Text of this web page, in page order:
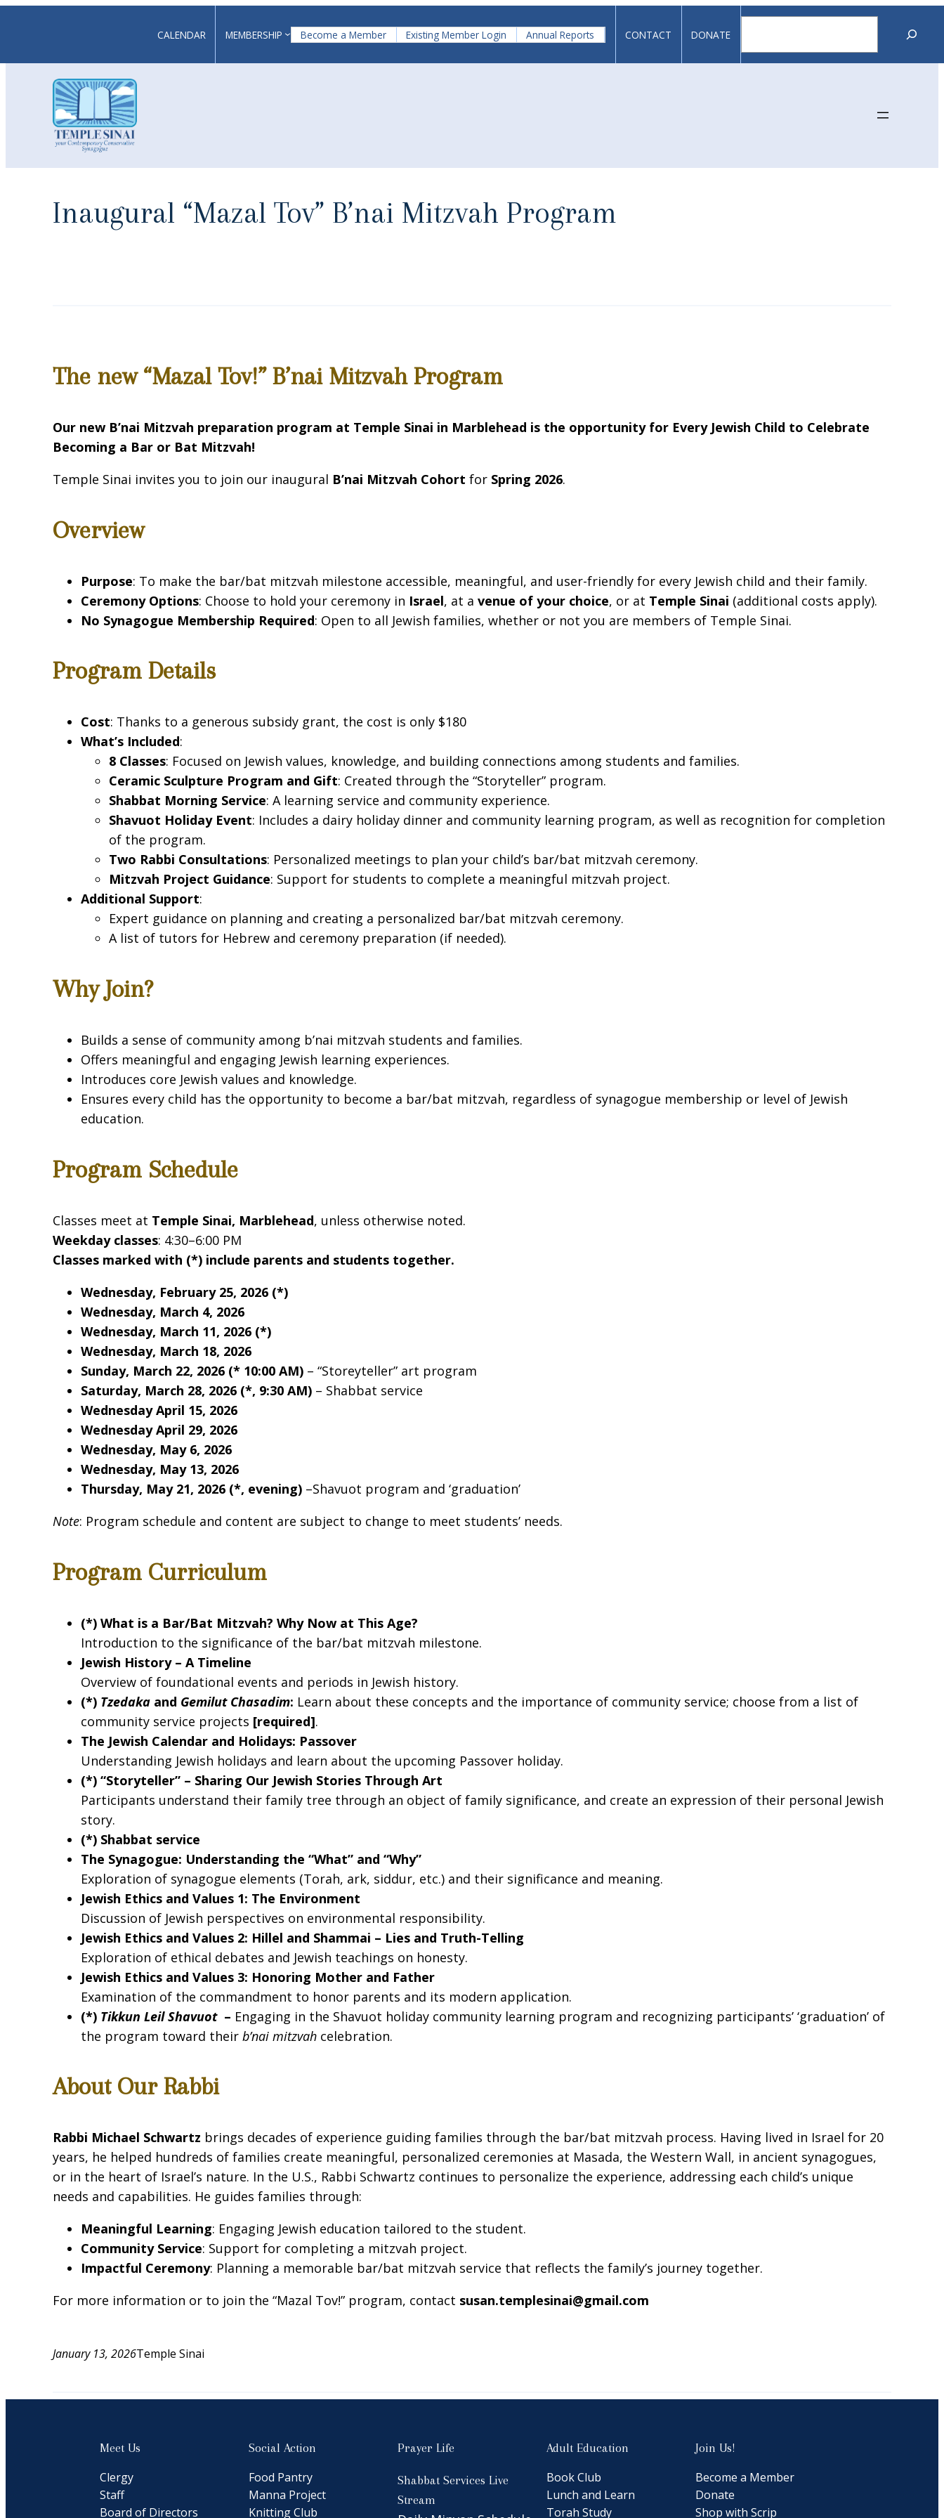
CALENDAR MEMBERSHIP Become a Member Existing Member Login Annual Reports CONTACT DONATE
Inaugural “Mazal Tov” B’nai Mitzvah Program
The new “Mazal Tov!” B’nai Mitzvah Program
Our new B’nai Mitzvah preparation program at Temple Sinai in Marblehead is the opportunity for Every Jewish Child to Celebrate
Becoming a Bar or Bat Mitzvah!
Temple Sinai invites you to join our inaugural B’nai Mitzvah Cohort for Spring 2026.
Overview
Purpose: To make the bar/bat mitzvah milestone accessible, meaningful, and user-friendly for every Jewish child and their family.
Ceremony Options: Choose to hold your ceremony in Israel, at avenue of your choice, or at Temple Sinai (additional costs apply).
No Synagogue Membership Required: Open to all Jewish families, whether or not you are members of Temple Sinai.
Program Details
Cost: Thanks to a generous subsidy grant, the cost is only $180
What’s Included:
8 Classes: Focused on Jewish values, knowledge, and building connections among students and families.
Ceramic Sculpture Program and Gift: Created through the “Storyteller” program.
Shabbat Morning Service: A learning service and community experience.
Shavuot Holiday Event: Includes a dairy holiday dinner and community learning program, as well as recognition for completion
of the program.
Two Rabbi Consultations: Personalized meetings to plan your child’s bar/bat mitzvah ceremony.
Mitzvah Project Guidance: Support for students to complete a meaningful mitzvah project.
Additional Support:
Expert guidance on planning and creating a personalized bar/bat mitzvah ceremony.
A list of tutors for Hebrew and ceremony preparation (if needed).
Why Join?
Builds a sense of community among b’nai mitzvah students and families.
Offers meaningful and engaging Jewish learning experiences.
Introduces core Jewish values and knowledge.
Ensures every child has the opportunity to become a bar/bat mitzvah, regardless of synagogue membership or level of Jewish
education.
Program Schedule
Classes meet at Temple Sinai, Marblehead, unless otherwise noted.
Weekday classes: 4:30–6:00 PM
Classes marked with (*) include parents and students together.
Wednesday, February 25, 2026 (*)
Wednesday, March 4, 2026
Wednesday, March 11, 2026 (*)
Wednesday, March 18, 2026
Sunday, March 22, 2026 (* 10:00 AM) – “Storeyteller” art program
Saturday, March 28, 2026 (*, 9:30 AM) – Shabbat service
Wednesday April 15, 2026
Wednesday April 29, 2026
Wednesday, May 6, 2026
Wednesday, May 13, 2026
Thursday, May 21, 2026 (*, evening) –Shavuot program and ‘graduation’
Note: Program schedule and content are subject to change to meet students’ needs.
Program Curriculum
(*) What is a Bar/Bat Mitzvah? Why Now at This Age?
Introduction to the significance of the bar/bat mitzvah milestone.
Jewish History – A Timeline
Overview of foundational events and periods in Jewish history.
(*) Tzedaka and Gemilut Chasadim: Learn about these concepts and the importance of community service; choose from a list of
community service projects [required].
The Jewish Calendar and Holidays: Passover
Understanding Jewish holidays and learn about the upcoming Passover holiday.
(*) “Storyteller” – Sharing Our Jewish Stories Through Art
Participants understand their family tree through an object of family significance, and create an expression of their personal Jewish
story.
(*) Shabbat service
The Synagogue: Understanding the “What” and “Why”
Exploration of synagogue elements (Torah, ark, siddur, etc.) and their significance and meaning.
Jewish Ethics and Values 1: The Environment
Discussion of Jewish perspectives on environmental responsibility.
Jewish Ethics and Values 2: Hillel and Shammai – Lies and Truth-Telling
Exploration of ethical debates and Jewish teachings on honesty.
Jewish Ethics and Values 3: Honoring Mother and Father
Examination of the commandment to honor parents and its modern application.
(*) Tikkun Leil Shavuot – Engaging in the Shavuot holiday community learning program and recognizing participants’ ‘graduation’ of
the program toward theirb’nai mitzvah celebration.
About Our Rabbi
Rabbi Michael Schwartz brings decades of experience guiding families through the bar/bat mitzvah process. Having lived in Israel for 20
years, he helped hundreds of families create meaningful, personalized ceremonies at Masada, the Western Wall, in ancient synagogues,
or in the heart of Israel’s nature. In the U.S., Rabbi Schwartz continues to personalize the experience, addressing each child’s unique
needs and capabilities. He guides families through:
Meaningful Learning: Engaging Jewish education tailored to the student.
Community Service: Support for completing a mitzvah project.
Impactful Ceremony: Planning a memorable bar/bat mitzvah service that reflects the family’s journey together.
For more information or to join the “Mazal Tov!” program, contact susan.templesinai@gmail.com
January 13, 2026Temple Sinai
Meet Us
Clergy
Staff
Board of Directors
Social Action
Food Pantry
Manna Project
Knitting Club
Prayer Life
Shabbat Services Live
Stream
Adult Education
Book Club
Lunch and Learn
Torah Study
Join Us!
Become a Member
Donate
Shop with Scrip
Get news from Temple Sinai in your inbox.
Email